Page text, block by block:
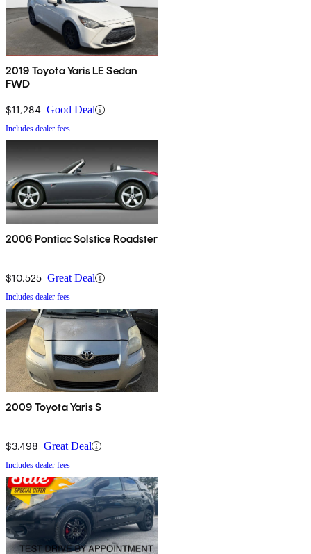
2019 Toyota Yaris LE Sedan
FWD
$11,284 Good Deal
Includes dealer fees
2006 Pontiac Solstice Roadster
$10,525 Great Deal
Includes dealer fees
2009 Toyota Yaris S
$3,498 Great Deal
Includes dealer fees